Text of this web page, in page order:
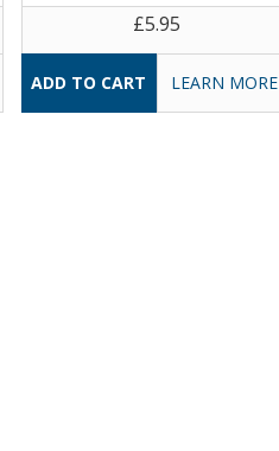
£5.95
LEARN MORE